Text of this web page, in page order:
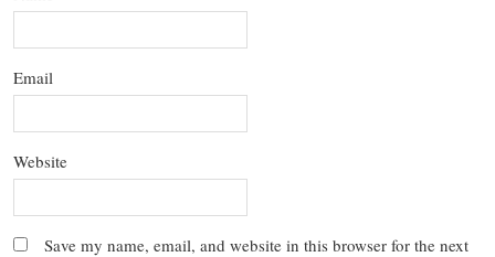
Email
Website
Save my name, email, and website in this browser for the next